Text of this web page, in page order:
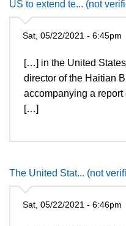
US to extend te... (not
Sat, 05/22/2021 - 6:45pm
[…] in the United
director of the Haitian
accompanying a
[…]
The United Stat... (not
Sat, 05/22/2021 - 6:46pm